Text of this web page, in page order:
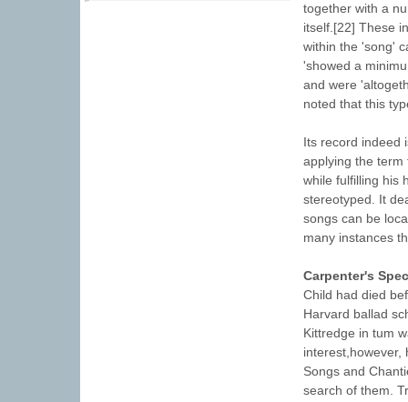
together with a
itself.[22] These
within the 'song'
'showed a
and were
noted that this
Its record indeed
applying the
while fulfilling his
stereotyped. It
songs can be
many instances
Carpenter's
Child had died
Harvard ballad
Kittredge in tum
interest,however,
Songs and
search of them.